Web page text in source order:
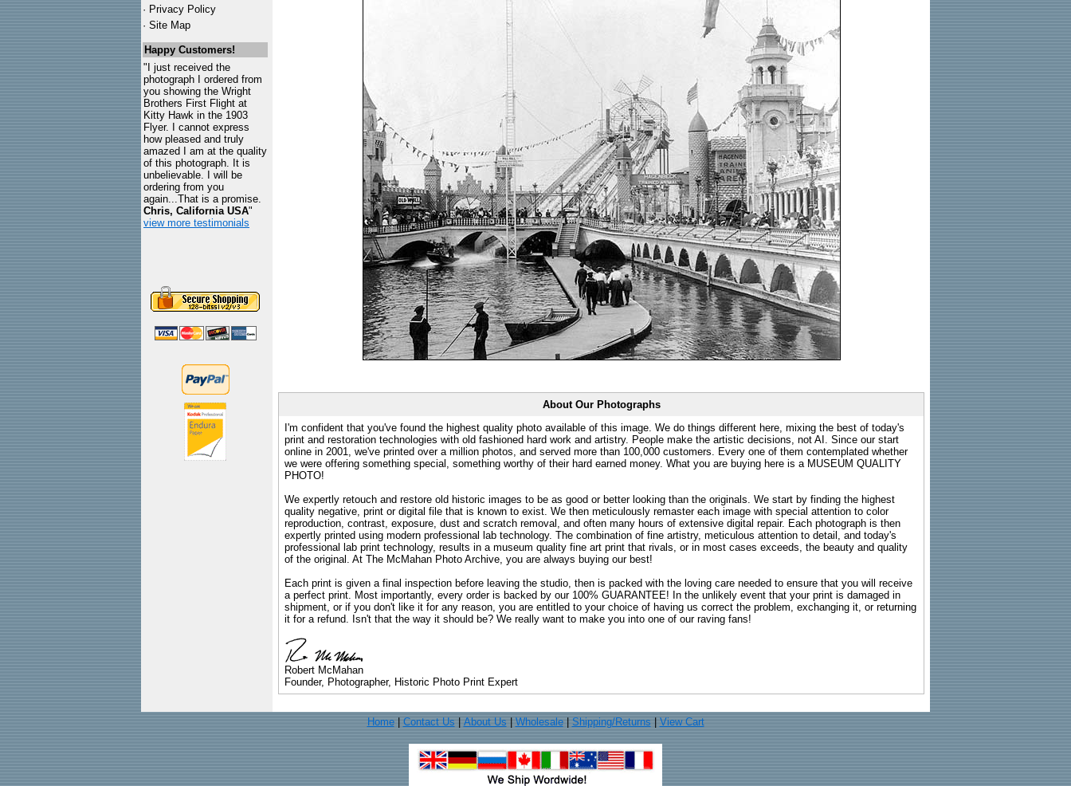
· Privacy Policy
· Site Map
Happy Customers!
"I just received the
photograph I ordered from
you showing the Wright
Brothers First Flight at
Kitty Hawk in the 1903
Flyer. I cannot express
how pleased and truly
amazed I am at the quality
of this photograph. It is
unbelievable. I will be
ordering from you
again...That is a promise.
Chris, California USA"
view more testimonials
About Our Photographs
I'm confident that you've found the highest quality photo available of this image. We do things different here, mixing the best of today's
print and restoration technologies with old fashioned hard work and artistry. People make the artistic decisions, not AI. Since our start
online in 2001, we've printed over a million photos, and served more than 100,000 customers. Every one of them contemplated whether
we were offering something special, something worthy of their hard earned money. What you are buying here is a MUSEUM QUALITY
PHOTO!
We expertly retouch and restore old historic images to be as good or better looking than the originals. We start by finding the highest
quality negative, print or digital file that is known to exist. We then meticulously remaster each image with special attention to color
reproduction, contrast, exposure, dust and scratch removal, and often many hours of extensive digital repair. Each photograph is then
expertly printed using modern professional lab technology. The combination of fine artistry, meticulous attention to detail, and today's
professional lab print technology, results in a museum quality fine art print that rivals, or in most cases exceeds, the beauty and quality
of the original. At The McMahan Photo Archive, you are always buying our best!
Each print is given a final inspection before leaving the studio, then is packed with the loving care needed to ensure that you will receive
a perfect print. Most importantly, every order is backed by our 100% GUARANTEE! In the unlikely event that your print is damaged in
shipment, or if you don't like it for any reason, you are entitled to your choice of having us correct the problem, exchanging it, or returning
it for a refund. Isn't that the way it should be? We really want to make you into one of our raving fans!
Robert McMahan
Founder, Photographer, Historic Photo Print Expert
Home| Contact Us About Us Wholesale| Shipping/Returns View Cart